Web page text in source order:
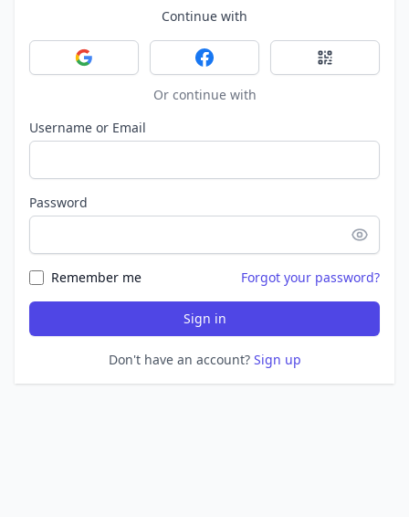
Continue with
Sign in with GoogleSign in with FacebookSign in with
Or continue with
Username or Email
Password
Remember me Forgot your password?
Sign in
Don't have an account? Sign up